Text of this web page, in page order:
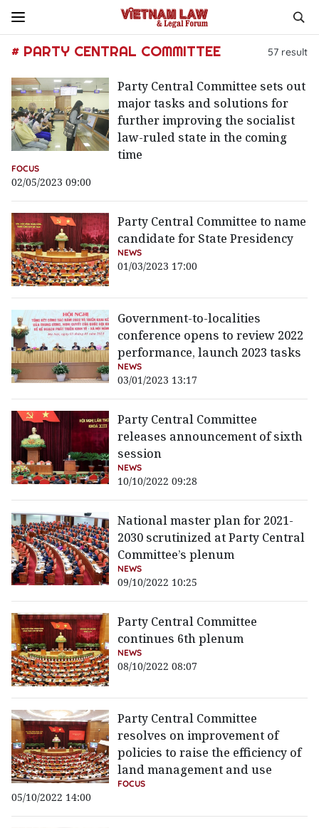
# PARTY CENTRAL COMMITTEE 57 result
Party Central Committee sets out
major tasks and solutions for
further improving the socialist
law-ruled state in the coming
time
FOCUS
02/05/2023 09:00
Party Central Committee to name
candidate for State Presidency
NEWS
01/03/2023 17:00
Government-to-localities
conference opens to review 2022
performance, launch 2023 tasks
NEWS
03/01/2023 13:17
Party Central Committee
releases announcement of sixth
session
NEWS
10/10/2022 09:28
National master plan for 2021-
2030 scrutinized at Party Central
Committee’s plenum
NEWS
09/10/2022 10:25
Party Central Committee
continues 6th plenum
NEWS
08/10/2022 08:07
Party Central Committee
resolves on improvement of
policies to raise the efficiency of
land management and use
FOCUS
05/10/2022 14:00